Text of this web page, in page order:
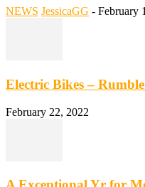
NEWS JessicaGG - February
Electric Bikes –
February 22, 2022